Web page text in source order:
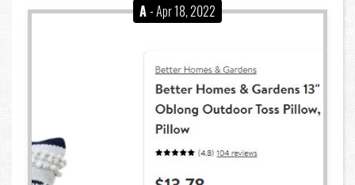
A- Apr 18, 2022